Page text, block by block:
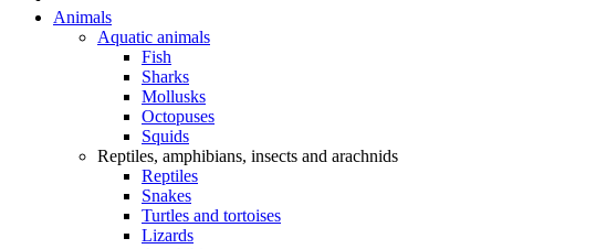
Animals
Aquatic animals
Fish
Sharks
Mollusks
Octopuses
Squids
Reptiles, amphibians, insects and arachnids
Reptiles
Snakes
Turtles and tortoises
Lizards